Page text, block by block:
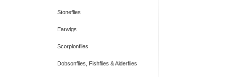
Stoneflies
Earwigs
Scorpionflies
Dobsonflies, Fishflies & Alderflies